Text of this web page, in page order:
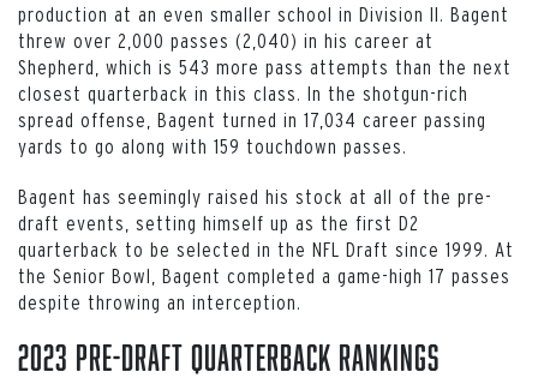
production at an even smaller school in Division II. Bagent
threw over 2,000 passes (2,040) in his career at
Shepherd, which is 543 more pass attempts than the next
closest quarterback in this class. In the shotgun-rich
spread offense, Bagent turned in 17,034 career passing
yards to go along with 159 touchdown passes.
Bagent has seemingly raised his stock at all of the pre-
draft events, setting himself up as the first D2
quarterback to be selected in the NFL Draft since 1999. At
the Senior Bowl, Bagent completed a game-high 17 passes
despite throwing an interception.
2023 Pre-Draft Quarterback Rankings